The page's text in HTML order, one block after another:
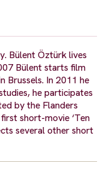
Bülent Öztürk lives
Bülent starts film
Brussels. In 2011 he
he participates
by the Flanders
short-movie ‘Ten
several other short